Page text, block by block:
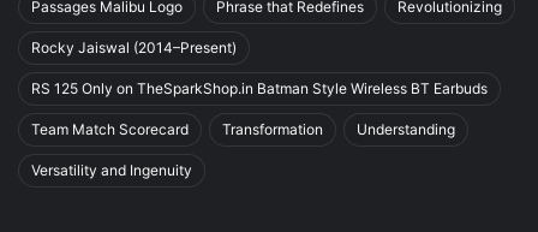
Passages Malibu Logo Phrase that Redefines Revolutionizing
Rocky Jaiswal (2014–Present)
RS 125 Only on TheSparkShop.in Batman Style Wireless BT Earbuds
Team Match Scorecard Transformation Understanding
Versatility and Ingenuity